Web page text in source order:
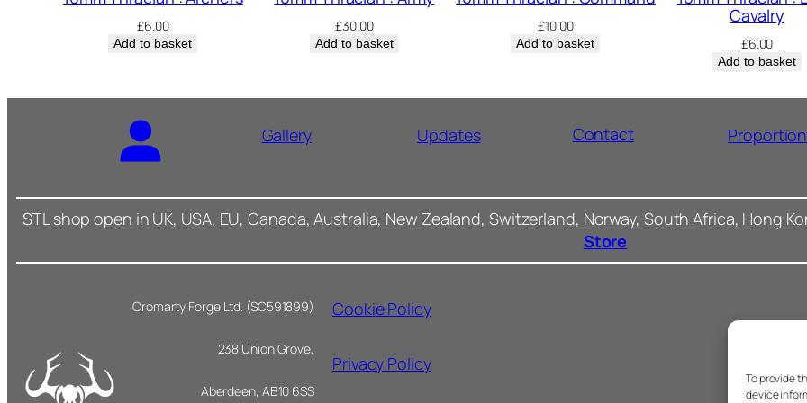
To provide
device
£6.00
Add to basket
£30.00
Add to basket
£10.00
Add to basket
Cavalry
£6.00
Add to basket
Gallery Updates Contact
STL shop open in UK, USA, EU, Canada, Australia, New Zealand, Switzerland, Norway, South Africa, Hong
Store
Cromarty Forge Ltd. (SC591899)
238 Union Grove,
Aberdeen, AB10 6SS
Cookie Policy
Privacy Policy